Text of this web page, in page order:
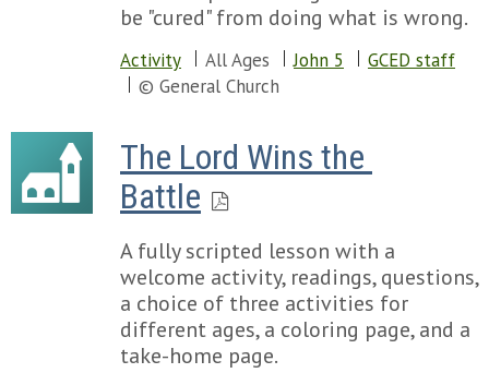
be "cured" from doing what is wrong.
Activity All Ages John 5
GCED staff
© General Church
The Lord Wins the
Battle
A fully scripted lesson with a
welcome activity, readings, questions,
a choice of three activities for
different ages, a coloring page, and a
take-home page.